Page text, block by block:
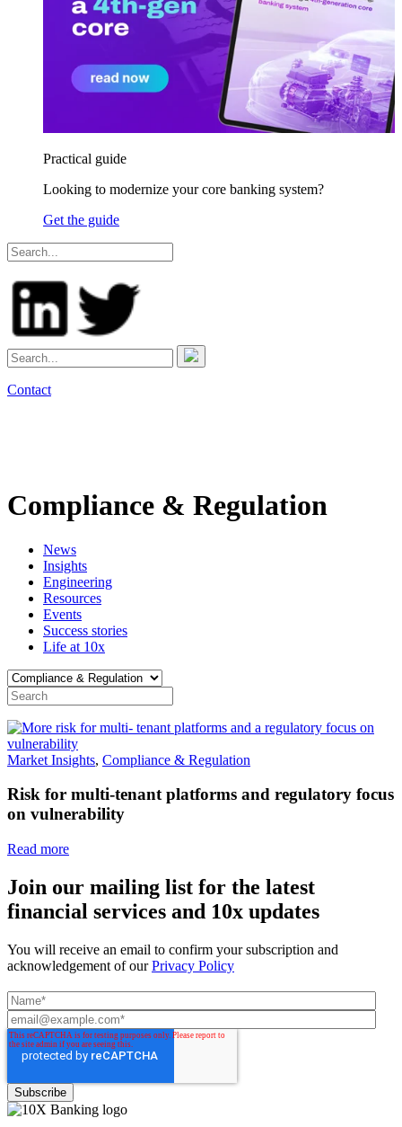
Practical guide
Looking to modernize your core banking system?
Get the guide
Contact
Compliance & Regulation
News
Insights
Engineering
Resources
Events
Success stories
Life at 10x
Market Insights, Compliance & Regulation
Risk for multi-tenant platforms and regulatory focus
on vulnerability
Read more
Join our mailing list for the latest
financial services and 10x updates
You will receive an email to confirm your subscription and
acknowledgement of ourPrivacy Policy